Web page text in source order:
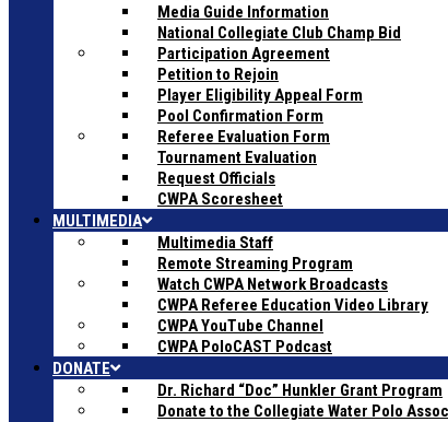
Media Guide Information
National Collegiate Club Champ Bid
Participation Agreement
Petition to Rejoin
Player Eligibility Appeal Form
Pool Confirmation Form
Referee Evaluation Form
Tournament Evaluation
Request Officials
CWPA Scoresheet
MULTIMEDIA
Multimedia Staff
Remote Streaming Program
Watch CWPA Network Broadcasts
CWPA Referee Education Video Library
CWPA YouTube Channel
CWPA PoloCAST Podcast
DONATE
Dr. Richard “Doc” Hunkler Grant Program
Donate to the Collegiate Water Polo